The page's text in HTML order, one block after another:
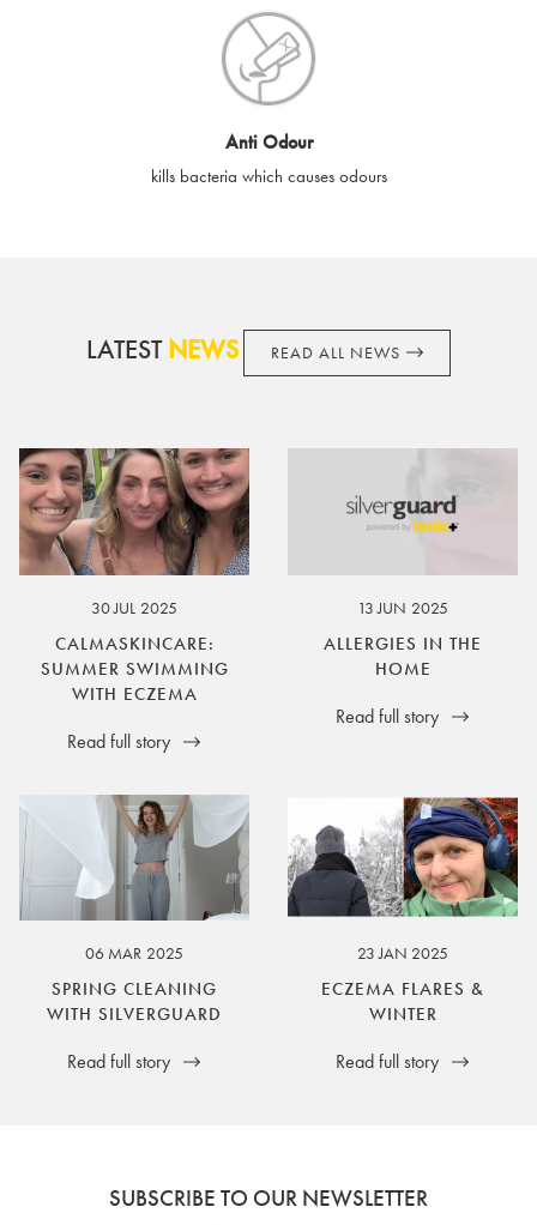
destroyed or damaged e-gift cards, or if the e-gift card is used
without your permission. SilverGuard is unable to replace e-gift
By purchasing, using or accepting e-gift cards you confirm your
acknowledgement and acceptance of these terms and
conditions. SilverGuard reserves the right to amend these
Anti Odour
kills bacteria which causes odours
LATESTNEWS READ ALL NEWS
30 JUL 2025
CALMASKINCARE:
SUMMER SWIMMING
WITH ECZEMA
Read full story
13 JUN 2025
ALLERGIES IN THE
HOME
Read full story
06 MAR 2025
SPRING CLEANING
WITH SILVERGUARD
Read full story
23 JAN 2025
ECZEMA FLARES &
WINTER
Read full story
SUBSCRIBE TO OUR NEWSLETTER